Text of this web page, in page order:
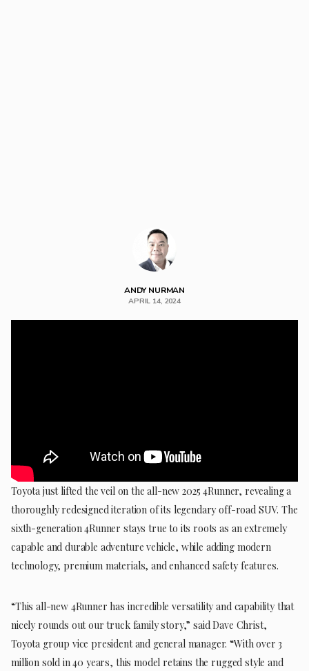
ANDY NURMAN
APRIL 14, 2024
Toyota just lifted the veil on the all-new 2025 4Runner, revealing a
thoroughly redesigned iteration of its legendary off-road SUV. The
sixth-generation 4Runner stays true to its roots as an extremely
capable and durable adventure vehicle, while adding modern
technology, premium materials, and enhanced safety features.
“This all-new 4Runner has incredible versatility and capability that
nicely rounds out our truck family story,” said Dave Christ,
Toyota group vice president and general manager. “With over 3
million sold in 40 years, this model retains the rugged style and